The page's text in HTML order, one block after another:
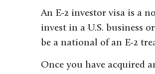
An E-2 investor visa is a
invest in a U.S. business
be a national of an E-2
Once you have acquired